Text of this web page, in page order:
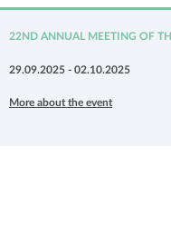
22ND ANNUAL MEETING OF
29.09.2025 - 02.10.2025
More about the event